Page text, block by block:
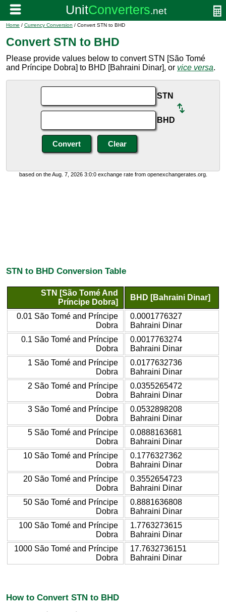
Home / Currency Conversion / Convert STN to BHD
Convert STN to BHD
Please provide values below to convert STN [São Tomé
and Príncipe Dobra] to BHD [Bahraini Dinar], or vice versa.
STN
BHD
based on the Aug. 7, 2026 3:0:0 exchange rate from openexchangerates.org.
STN to BHD Conversion Table
STN [São Tomé And
Príncipe Dobra]
BHD [Bahraini Dinar]
0.01 São Tomé and Príncipe
Dobra
0.0001776327
Bahraini Dinar
0.1 São Tomé and Príncipe
Dobra
0.0017763274
Bahraini Dinar
1 São Tomé and Príncipe
Dobra
0.0177632736
Bahraini Dinar
2 São Tomé and Príncipe
Dobra
0.0355265472
Bahraini Dinar
3 São Tomé and Príncipe
Dobra
0.0532898208
Bahraini Dinar
5 São Tomé and Príncipe
Dobra
0.0888163681
Bahraini Dinar
10 São Tomé and Príncipe
Dobra
0.1776327362
Bahraini Dinar
20 São Tomé and Príncipe
Dobra
0.3552654723
Bahraini Dinar
50 São Tomé and Príncipe
Dobra
0.8881636808
Bahraini Dinar
100 São Tomé and Príncipe
Dobra
1.7763273615
Bahraini Dinar
1000 São Tomé and Príncipe
Dobra
17.7632736151
Bahraini Dinar
How to Convert STN to BHD